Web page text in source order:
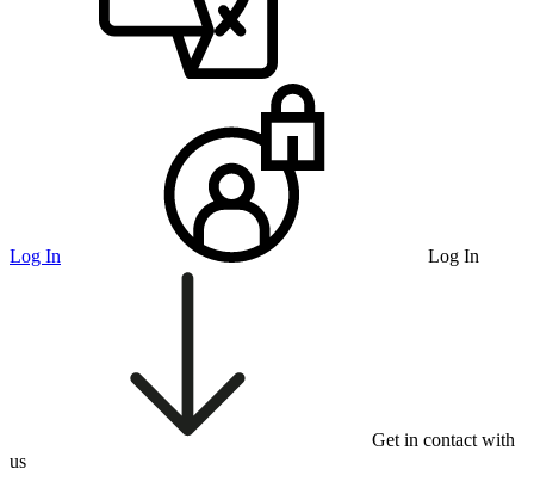
Log In Log In
Get in contact with
us